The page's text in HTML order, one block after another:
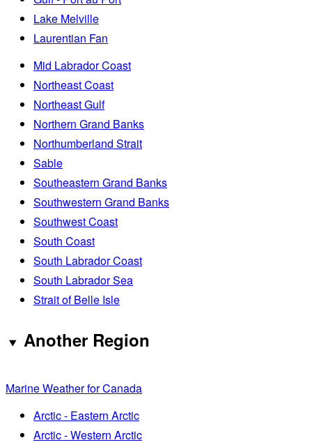
Lake Melville
Laurentian Fan
Mid Labrador Coast
Northeast Coast
Northeast Gulf
Northern Grand Banks
Northumberland Strait
Sable
Southeastern Grand Banks
Southwestern Grand Banks
Southwest Coast
South Coast
South Labrador Coast
South Labrador Sea
Strait of Belle Isle
Another Region
Marine Weather for Canada
Arctic - Eastern Arctic
Arctic - Western Arctic